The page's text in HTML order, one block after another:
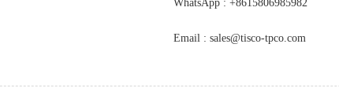
Email : sales@tisco-tpco.com